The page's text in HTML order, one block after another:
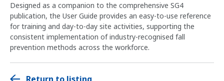
Designed as a companion to the comprehensive SG4
publication, the User Guide provides an easy-to-use reference
for training and day-to-day site activities, supporting the
consistent implementation of industry-recognised fall
prevention methods across the workforce.